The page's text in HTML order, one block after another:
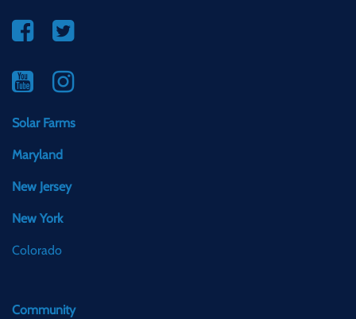
Solar Farms
Maryland
New Jersey
New York
Colorado
Community